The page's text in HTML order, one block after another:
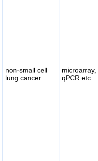
non-small cell
lung cancer
microarray,
qPCR etc.